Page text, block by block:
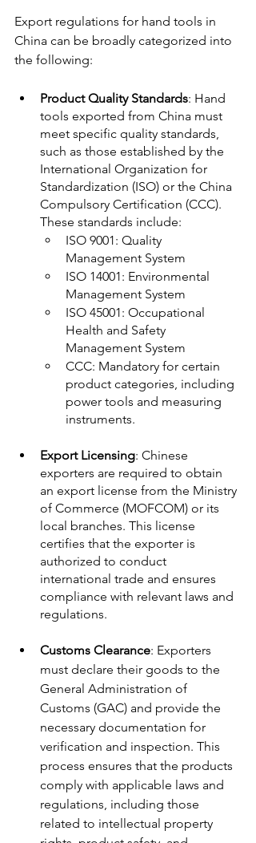
Export regulations for hand tools in
China can be broadly categorized into
the following:
Product Quality Standards: Hand
tools exported from China must
meet specific quality standards,
such as those established by the
International Organization for
Standardization (ISO) or the China
Compulsory Certification (CCC).
These standards include:
ISO 9001: Quality
Management System
ISO 14001: Environmental
Management System
ISO 45001: Occupational
Health and Safety
Management System
CCC: Mandatory for certain
product categories, including
power tools and measuring
instruments.
Export Licensing: Chinese
exporters are required to obtain
an export license from the Ministry
of Commerce (MOFCOM) or its
local branches. This license
certifies that the exporter is
authorized to conduct
international trade and ensures
compliance with relevant laws and
regulations.
Customs Clearance: Exporters
must declare their goods to the
General Administration of
Customs (GAC) and provide the
necessary documentation for
verification and inspection. This
process ensures that the products
comply with applicable laws and
regulations, including those
related to intellectual property